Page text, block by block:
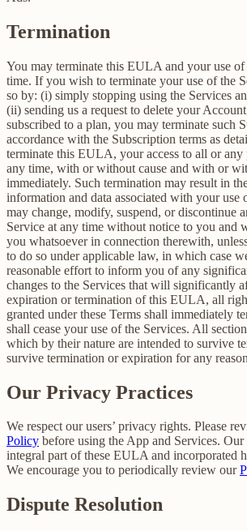
Termination
You may terminate this EULA and your use of
time. If you wish to terminate your use of the
so by: (i) simply stopping using the Services
(ii) sending us a request to delete your
subscribed to a plan, you may terminate such
accordance with the Subscription terms as
terminate this EULA, your access to all or any
any time, with or without cause and with or
immediately. Such termination may result in
information and data associated with your use
may change, modify, suspend, or discontinue
Service at any time without notice to you and
you whatsoever in connection therewith,
to do so under applicable law, in which case
reasonable effort to inform you of any
changes to the Services that will significantly
expiration or termination of this EULA, all
granted under these Terms shall immediately
shall cease your use of the Services. All
which by their nature are intended to survive
survive termination or expiration for any
Our Privacy Practices
We respect our users’ privacy rights. Please
Policy before using the App and Services.
integral part of these EULA and incorporated
We encourage you to periodically review our
Dispute Resolution